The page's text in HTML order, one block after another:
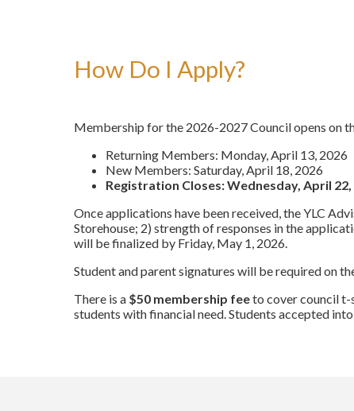
How Do I Apply?
Membership for the 2026-2027 Council opens on
Returning Members: Monday, April 13, 2026
New Members: Saturday, April 18, 2026
Registration Closes: Wednesday, April 22,
Once applications have been received, the YLC
Storehouse; 2) strength of responses in the
will be finalized by Friday, May 1, 2026.
Student and parent signatures will be required on
There is a $50 membership feeto cover council t-
students with financial need. Students accepted